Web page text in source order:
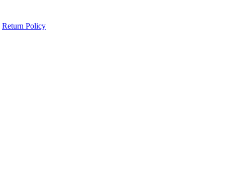
Return Policy